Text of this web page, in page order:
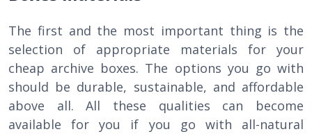
The first and the most important thing is the
selection of appropriate materials for your
cheap archive boxes. The options you go with
should be durable, sustainable, and affordable
above all. All these qualities can become
available for you if you go with all-natural